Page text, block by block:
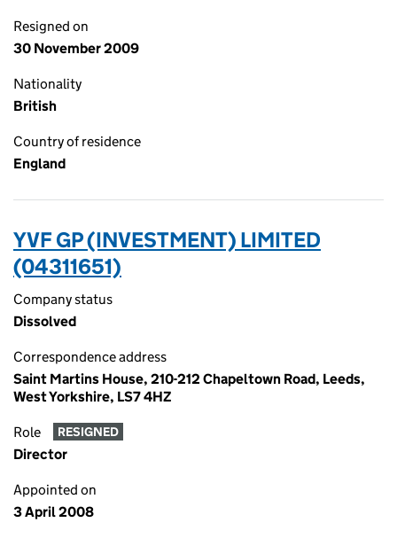
Resigned on
30 November 2009
Nationality
British
Country of residence
England
YVF GP (INVESTMENT) LIMITED
(04311651)
Company status
Dissolved
Correspondence address
Saint Martins House, 210-212 Chapeltown Road, Leeds,
West Yorkshire, LS7 4HZ
Role RESIGNED
Director
Appointed on
3 April 2008